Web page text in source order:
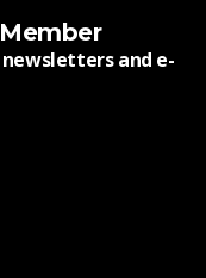
and e-